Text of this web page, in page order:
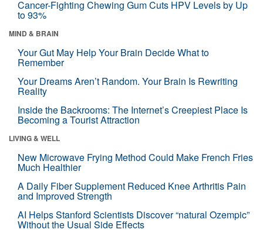
Cancer-Fighting Chewing Gum Cuts HPV Levels by Up
to 93%
MIND & BRAIN
Your Gut May Help Your Brain Decide What to
Remember
Your Dreams Aren’t Random. Your Brain Is Rewriting
Reality
Inside the Backrooms: The Internet’s Creepiest Place Is
Becoming a Tourist Attraction
LIVING & WELL
New Microwave Frying Method Could Make French Fries
Much Healthier
A Daily Fiber Supplement Reduced Knee Arthritis Pain
and Improved Strength
AI Helps Stanford Scientists Discover “natural Ozempic”
Without the Usual Side Effects